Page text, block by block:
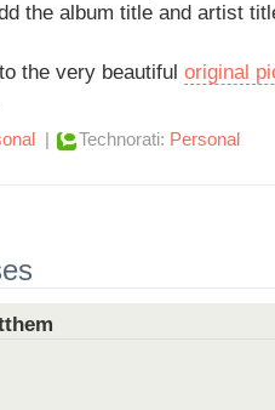
the album title and artist
the very beautiful original
| Technorati: Personal